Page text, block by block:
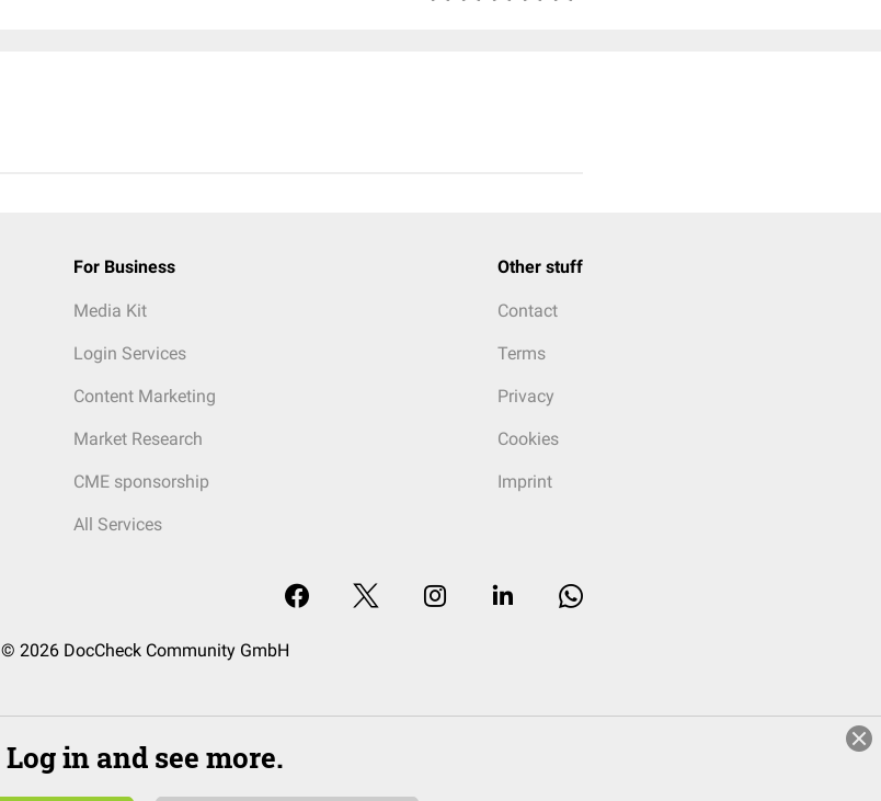
For Business
Media Kit
Login Services
Content Marketing
Market Research
CME sponsorship
All Services
Other stuff
Contact
Terms
Privacy
Cookies
Imprint
© 2026 DocCheck Community GmbH
Log in and see more.